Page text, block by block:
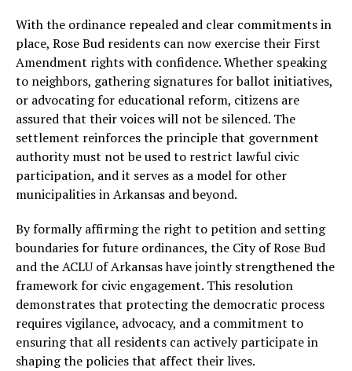
With the ordinance repealed and clear commitments in
place, Rose Bud residents can now exercise their First
Amendment rights with confidence. Whether speaking
to neighbors, gathering signatures for ballot initiatives,
or advocating for educational reform, citizens are
assured that their voices will not be silenced. The
settlement reinforces the principle that government
authority must not be used to restrict lawful civic
participation, and it serves as a model for other
municipalities in Arkansas and beyond.
By formally affirming the right to petition and setting
boundaries for future ordinances, the City of Rose Bud
and the ACLU of Arkansas have jointly strengthened the
framework for civic engagement. This resolution
demonstrates that protecting the democratic process
requires vigilance, advocacy, and a commitment to
ensuring that all residents can actively participate in
shaping the policies that affect their lives.